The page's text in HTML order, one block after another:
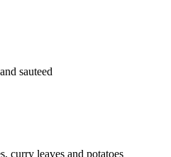
sauteed
curry leaves and potatoes